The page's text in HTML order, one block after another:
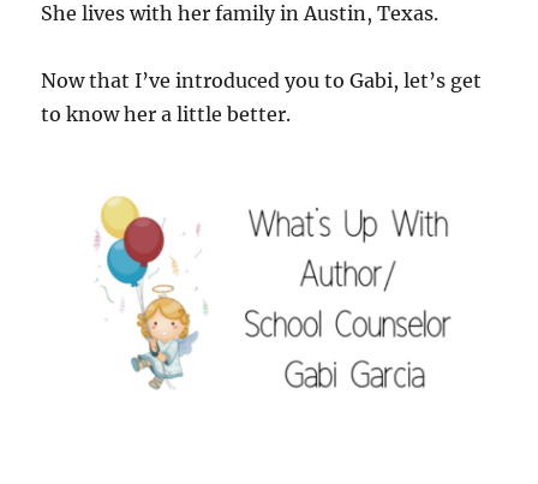
She lives with her family in Austin, Texas.
Now that I’ve introduced you to Gabi, let’s get
to know her a little better.